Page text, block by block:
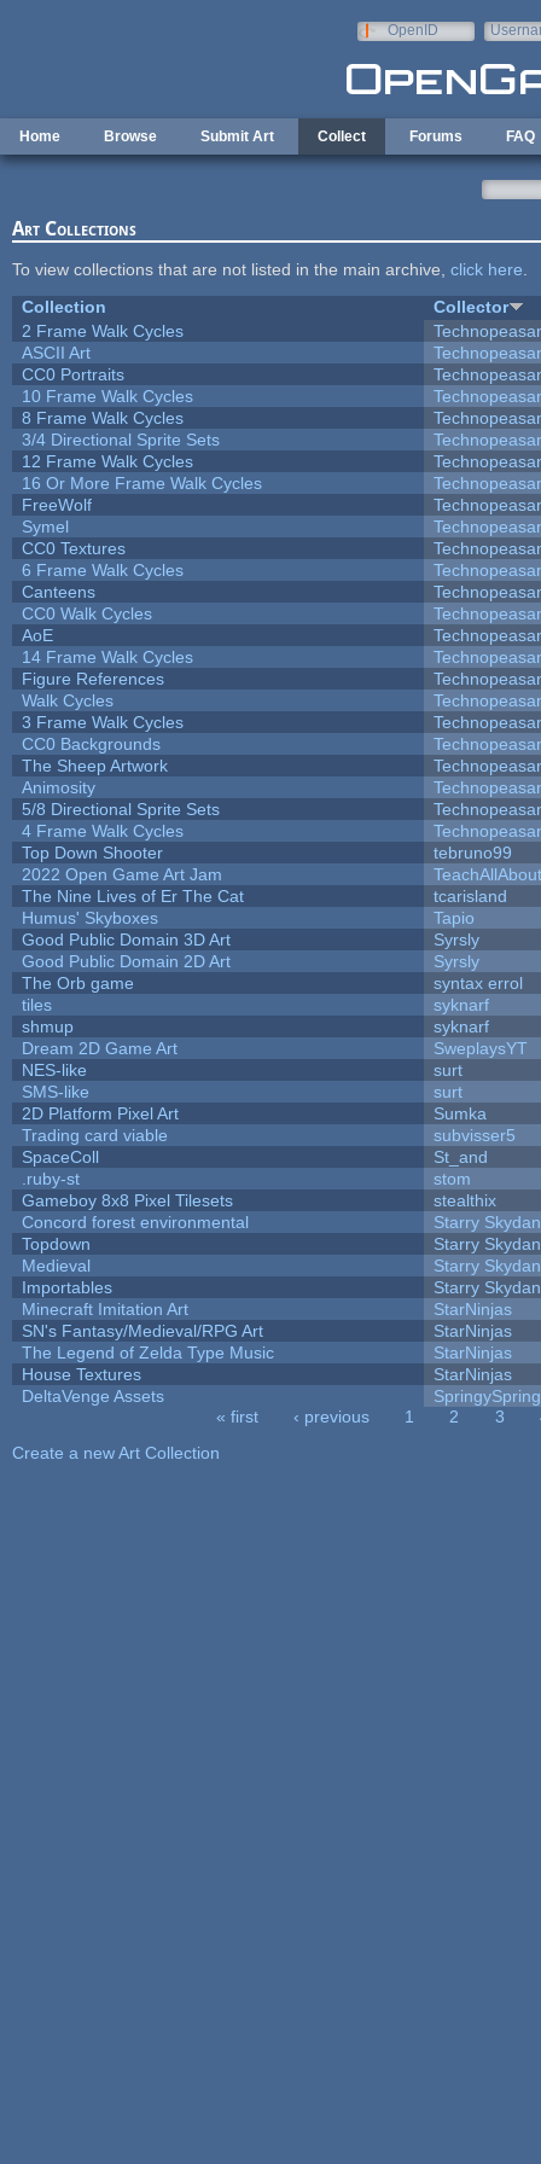
OpenID
Home Browse Submit Art Collect Forums FAQ
Art Collections
To view collections that are not listed in the main archive, click here
Collection
Collector
2 Frame Walk Cycles
ASCII Art
CC0 Portraits
10 Frame Walk Cycles
8 Frame Walk Cycles
3/4 Directional Sprite Sets
12 Frame Walk Cycles
16 Or More Frame Walk Cycles
FreeWolf
Symel
CC0 Textures
6 Frame Walk Cycles
Canteens
CC0 Walk Cycles
AoE
14 Frame Walk Cycles
Figure References
Walk Cycles
3 Frame Walk Cycles
CC0 Backgrounds
The Sheep Artwork
Animosity
5/8 Directional Sprite Sets
4 Frame Walk Cycles
Top Down Shooter
tebruno99
2022 Open Game Art Jam
The Nine Lives of Er The Cat
tcarisland
Humus' Skyboxes
Tapio
Good Public Domain 3D Art
Syrsly
Good Public Domain 2D Art
Syrsly
The Orb game
syntax errol
tiles
syknarf
shmup
syknarf
Dream 2D Game Art
SweplaysYT
NES-like
surt
SMS-like
surt
2D Platform Pixel Art
Sumka
Trading card viable
subvisser5
SpaceColl
St_and
.ruby-st
stom
Gameboy 8x8 Pixel Tilesets
stealthix
Concord forest environmental
Starry
Topdown
Starry
Medieval
Starry
Importables
Starry
Minecraft Imitation Art
StarNinjas
SN's Fantasy/Medieval/RPG Art
StarNinjas
The Legend of Zelda Type Music
StarNinjas
House Textures
StarNinjas
DeltaVenge Assets
« first ‹ previous 1 2 3
Create a new Art Collection